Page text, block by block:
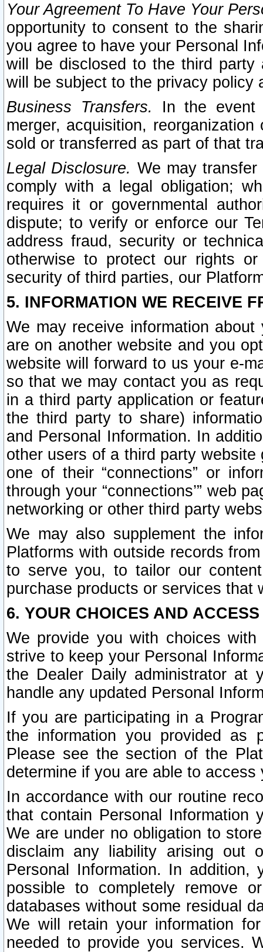
Your Agreement To Have Your
opportunity to consent to the
you agree to have your Personal
will be disclosed to the third party
will be subject to the privacy policy
Business Transfers.
In the event
merger, acquisition,
sold or transferred as part of that
Legal Disclosure. We may
comply with a legal obligation;
requires it or governmental
dispute; to verify or enforce our
address fraud, security or
otherwise to protect our rights
security of third parties, our
5. INFORMATION WE RECEIVE
We may receive information
are on another website and you
website will forward to us your e-
so that we may contact you as
in a third party application or
the third party to share)
and Personal Information. In
other users of a third party
one of their “connections” or
through your “connections’” web
networking or other third party
We may also supplement the
Platforms with outside records
to serve you, to tailor our
purchase products or services that
6. YOUR CHOICES AND
We provide you with choices
strive to keep your Personal
the Dealer Daily administrator at
handle any updated Personal
If you are participating in a
the information you provided as
Please see the section of the
determine if you are able to
In accordance with our routine
that contain Personal Information
We are under no obligation to
disclaim any liability arising out
Personal Information. In
possible to completely remove
databases without some residual
We will retain your information
needed to provide you services.